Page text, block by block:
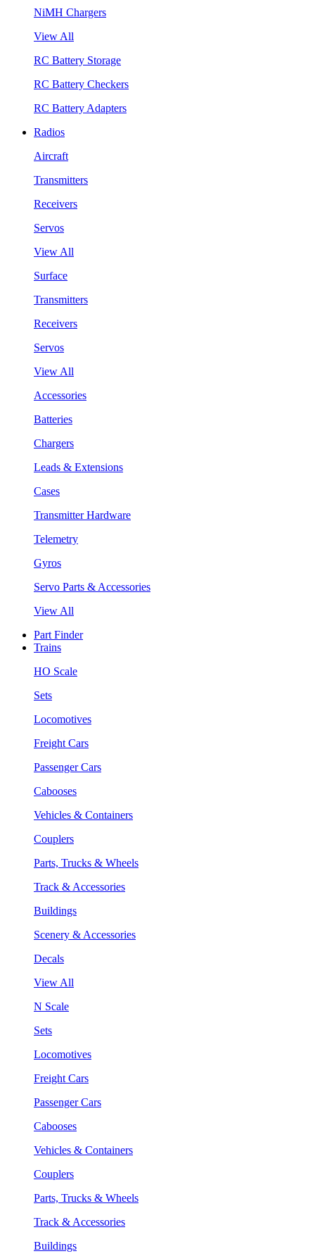
NiMH Chargers
View All
RC Battery Storage
RC Battery Checkers
RC Battery Adapters
Radios
Aircraft
Transmitters
Receivers
Servos
View All
Surface
Transmitters
Receivers
Servos
View All
Accessories
Batteries
Chargers
Leads & Extensions
Cases
Transmitter Hardware
Telemetry
Gyros
Servo Parts & Accessories
View All
Part Finder
Trains
HO Scale
Sets
Locomotives
Freight Cars
Passenger Cars
Cabooses
Vehicles & Containers
Couplers
Parts, Trucks & Wheels
Track & Accessories
Buildings
Scenery & Accessories
Decals
View All
N Scale
Sets
Locomotives
Freight Cars
Passenger Cars
Cabooses
Vehicles & Containers
Couplers
Parts, Trucks & Wheels
Track & Accessories
Buildings